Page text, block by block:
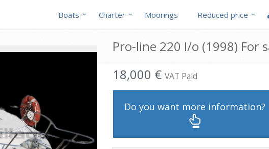
Boats Charter Moorings Reduced price
Pro-line 220 I/o (1998) For
18,000 € VAT Paid
Do you want more information?